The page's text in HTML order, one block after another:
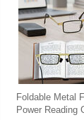
Foldable Metal
Power Reading